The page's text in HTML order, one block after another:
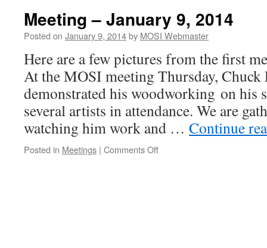
Meeting – January 9, 2014
Posted on January 9, 2014by MOSI Webmaster
Here are a few pictures from the first
At the MOSI meeting Thursday, Chuck
demonstrated his woodworking on his
several artists in attendance. We are
watching him work and … Continue
Posted in Meetings | Comments Offon